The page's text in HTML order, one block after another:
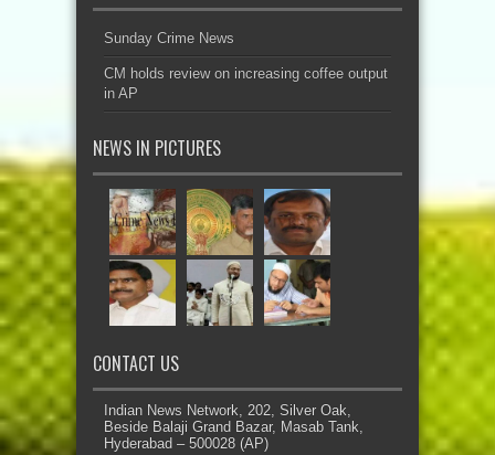
Sunday Crime News
CM holds review on increasing coffee output
in AP
NEWS IN PICTURES
CONTACT US
Indian News Network, 202, Silver Oak,
Beside Balaji Grand Bazar, Masab Tank,
Hyderabad – 500028 (AP)